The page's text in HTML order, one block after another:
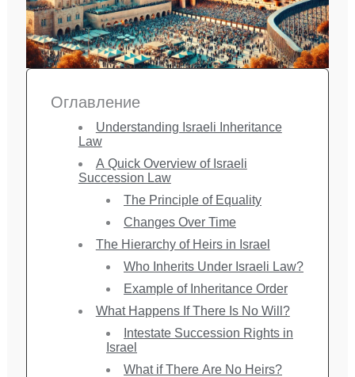
Оглавление
Understanding Israeli Inheritance
Law
A Quick Overview of Israeli
Succession Law
The Principle of Equality
Changes Over Time
The Hierarchy of Heirs in Israel
Who Inherits Under Israeli Law?
Example of Inheritance Order
What Happens If There Is No Will?
Intestate Succession Rights in
Israel
What if There Are No Heirs?